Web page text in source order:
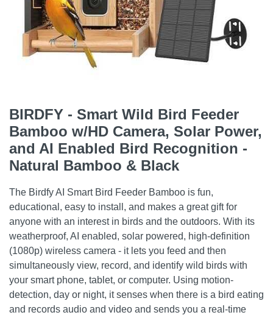
BIRDFY - Smart Wild Bird Feeder
Bamboo w/HD Camera, Solar Power,
and AI Enabled Bird Recognition -
Natural Bamboo & Black
The Birdfy AI Smart Bird Feeder Bamboo is fun,
educational, easy to install, and makes a great gift for
anyone with an interest in birds and the outdoors. With its
weatherproof, AI enabled, solar powered, high-definition
(1080p) wireless camera - it lets you feed and then
simultaneously view, record, and identify wild birds with
your smart phone, tablet, or computer. Using motion-
detection, day or night, it senses when there is a bird eating
and records audio and video and sends you a real-time